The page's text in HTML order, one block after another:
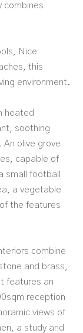
combines
Nice
this
environment.
heated
soothing
olive grove
capable of
small football
a vegetable
the features
combine
and brass,
features an
reception
views of
a study and